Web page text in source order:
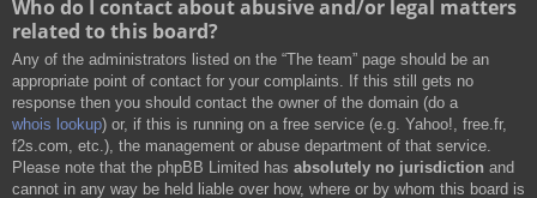
Who do I contact about abusive and/or legal matters
related to this board?
Any of the administrators listed on the “The team” page should be an
appropriate point of contact for your complaints. If this still gets no
response then you should contact the owner of the domain (do a
whois lookup) or, if this is running on a free service (e.g. Yahoo!, free.fr,
f2s.com, etc.), the management or abuse department of that service.
Please note that the phpBB Limited has absolutely no jurisdiction and
cannot in any way be held liable over how, where or by whom this board is